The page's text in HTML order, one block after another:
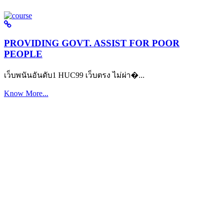
PROVIDING GOVT. ASSIST FOR POOR
PEOPLE
เว็บพนันอันดับ1 HUC99 เว็บตรง ไม่ผ่า�...
Know More...